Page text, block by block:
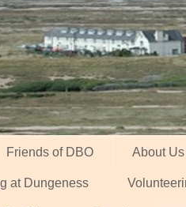
Friends of DBO About Us
at Dungeness